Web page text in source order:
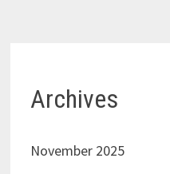
Archives
November 2025